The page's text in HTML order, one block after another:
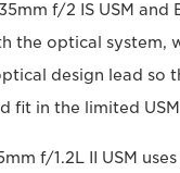
f/2 IS USM and
the optical system,
design lead so
fit in the limited
f/1.2L II USM